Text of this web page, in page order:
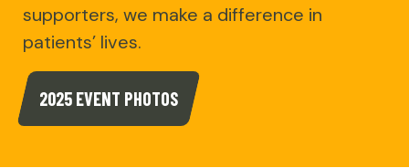
supporters, we make a difference in
patients’ lives.
2025 EVENT PHOTOS